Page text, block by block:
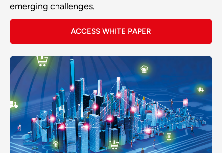
emerging challenges.
ACCESS WHITE PAPER